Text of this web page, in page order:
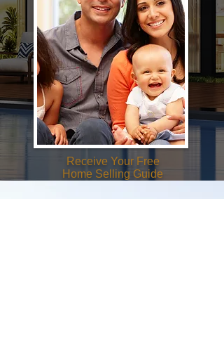
Receive Your Free
Home Selling Guide